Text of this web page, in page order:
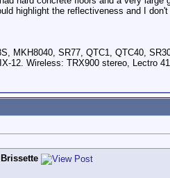
highlight the reflectiveness and I
MKH8040, SR77, QTC1, QTC40,
12. Wireless: TRX900 stereo, Lectro